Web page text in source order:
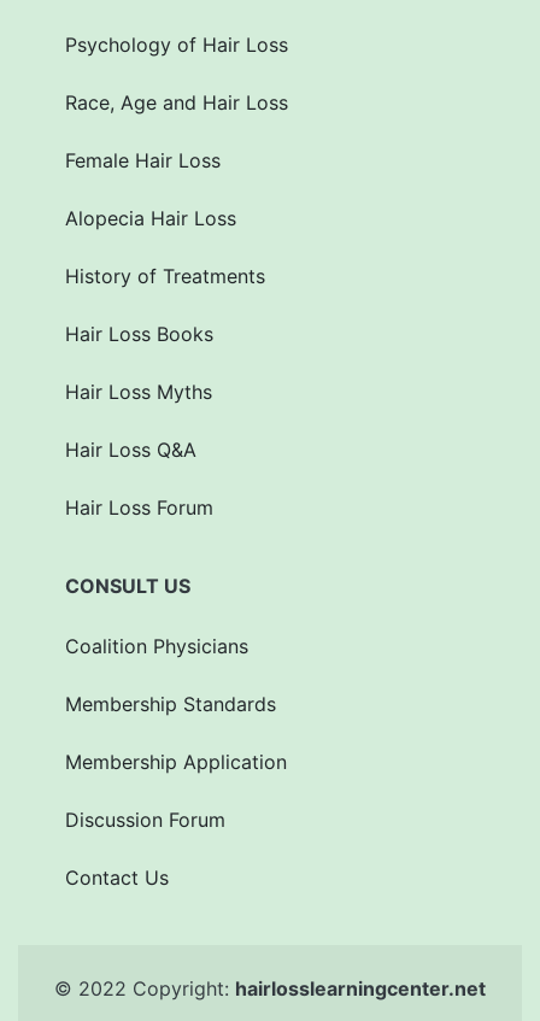
Psychology of Hair Loss
Race, Age and Hair Loss
Female Hair Loss
Alopecia Hair Loss
History of Treatments
Hair Loss Books
Hair Loss Myths
Hair Loss Q&A
Hair Loss Forum
CONSULT US
Coalition Physicians
Membership Standards
Membership Application
Discussion Forum
Contact Us
© 2022 Copyright: hairlosslearningcenter.net